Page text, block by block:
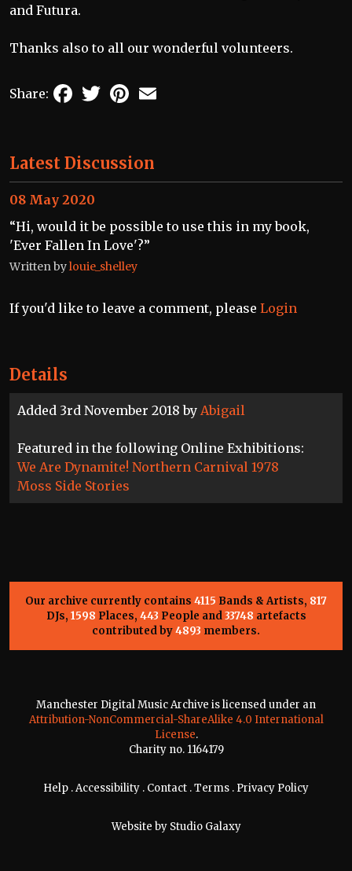
Details
Added 3rd November 2018 by Abigail
Featured in the following Online Exhibitions:
We Are Dynamite! Northern Carnival 1978
Moss Side Stories
and Futura.
Thanks also to all our wonderful volunteers.
Share: FacebookTwitterPinterest
Latest Discussion
“Hi, would it be possible to use this in my book,
'Ever Fallen In Love'?”
Written bylouie_shelley
08 May 2020
If you'd like to leave a comment, please Login
Our archive currently contains 4115 Bands & Artists, 817
DJs, 1598 Places, 443 People and33748 artefacts
contributed by4893 members.
Manchester Digital Music Archive is licensed under an
Attribution-NonCommercial-ShareAlike 4.0 International
License.
Charity no. 1164179
Help .Accessibility . Contact .Terms . Privacy Policy
Website by Studio Galaxy